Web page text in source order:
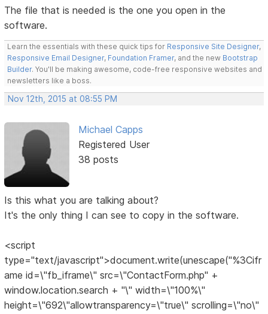
The file that is needed is the one you open in the
software.
Learn the essentials with these quick tips for Responsive Site Designer,
Responsive Email Designer, Foundation Framer, and the new Bootstrap
Builder. You'll be making awesome, code-free responsive websites and
newsletters like a boss.
Nov 12th, 2015 at 08:55 PM
Michael Capps
Registered User
38 posts
Is this what you are talking about?
It's the only thing I can see to copy in the software.
<script
type="text/javascript">document.write(unescape("%3Cifr
ame id=\"fb_iframe\" src=\"ContactForm.php" +
window.location.search + "\" width=\"100%\"
height=\"692\"allowtransparency=\"true\" scrolling=\"no\"